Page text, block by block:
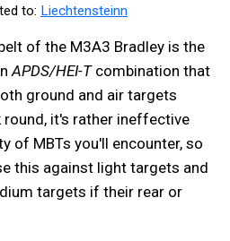
to: Liechtensteinn
of the M3A3 Bradley is the
APDS/HEI-Tcombination that
ground and air targets
round, it's rather ineffective
of MBTs you'll encounter, so
this against light targets and
targets if their rear or